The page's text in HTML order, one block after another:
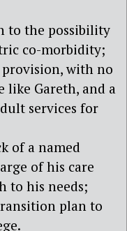
to the possibility
co-morbidity;
provision, with no
like Gareth, and a
services for
of a named
of his care
to his needs;
plan to